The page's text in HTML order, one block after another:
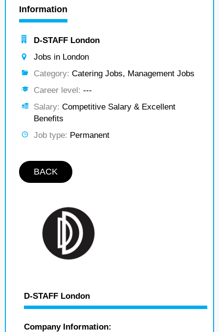
Information
D-STAFF London
Jobs in London
Category: Catering Jobs, Management Jobs
Career level: ---
Salary: Competitive Salary & Excellent
Benefits
Job type: Permanent
BACK
D-STAFF London
Company Information: